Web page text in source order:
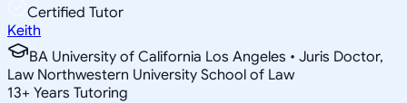
Certified Tutor
Keith
BA University of California Los Angeles • Juris Doctor,
Law Northwestern University School of Law
13+ Years Tutoring